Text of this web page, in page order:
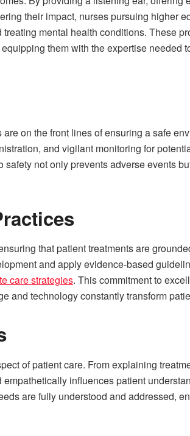
their impact, nurses pursuing higher
mental health conditions. These
them with the expertise needed
on the front lines of ensuring a safe
and vigilant monitoring for
not only prevents adverse events
that patient treatments are
and apply evidence-based
care strategies. This commitment to
and technology constantly transform
of patient care. From explaining
influences patient
are fully understood and addressed,